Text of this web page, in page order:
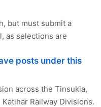
but must submit a
as selections are
posts under this
across the Tinsukia,
Railway Divisions.